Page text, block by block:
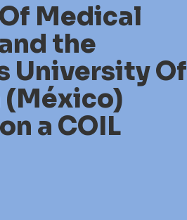
Medical
the
University Of
(México)
a COIL